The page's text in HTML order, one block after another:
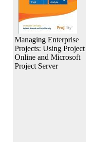
Managing Enterprise
Projects: Using Project
Online and Microsoft
Project Server